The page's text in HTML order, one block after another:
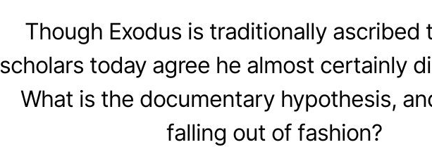
Though Exodus is traditionally ascribed
scholars today agree he almost certainly
What is the documentary hypothesis,
falling out of fashion?